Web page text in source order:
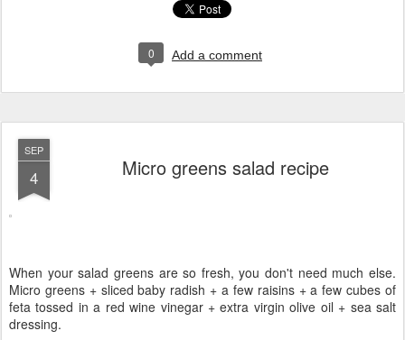
0 Add a comment
SEP
4 Micro greens salad recipe
When your salad greens are so fresh, you don't need much else.
Micro greens + sliced baby radish + a few raisins + a few cubes of
feta tossed in a red wine vinegar + extra virgin olive oil + sea salt
dressing.